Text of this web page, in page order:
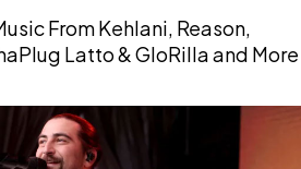
From Kehlani, Reason,
Latto & GloRilla and More